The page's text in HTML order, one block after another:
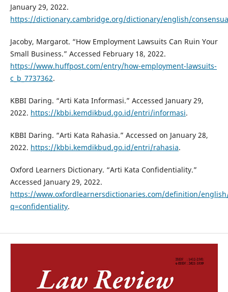
January 29, 2022.
https://dictionary.cambridge.org/dictionary/english/
Jacoby, Margarot. “How Employment Lawsuits Can Ruin Your
Small Business.” Accessed February 18, 2022.
https://www.huffpost.com/entry/how-employment-lawsuits-
c_b_7737362.
KBBI Daring. “Arti Kata Informasi.” Accessed January 29,
2022. https://kbbi.kemdikbud.go.id/entri/informasi.
KBBI Daring. “Arti Kata Rahasia.” Accessed on January 28,
2022. https://kbbi.kemdikbud.go.id/entri/rahasia.
Oxford Learners Dictionary. “Arti Kata Confidentiality.”
Accessed January 29, 2022.
https://www.oxfordlearnersdictionaries.com/definition/
q=confidentiality.